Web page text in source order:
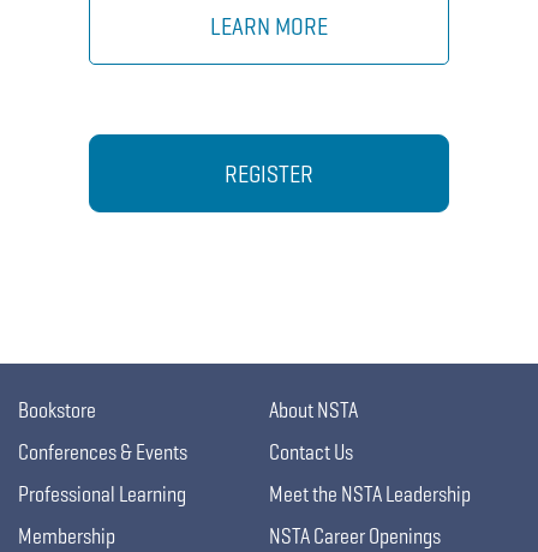
LEARN MORE
REGISTER
Bookstore
Conferences & Events
Professional Learning
Membership
About NSTA
Contact Us
Meet the NSTA Leadership
NSTA Career Openings